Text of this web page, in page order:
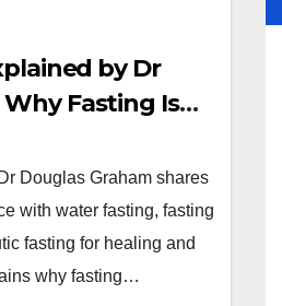
by Dr
Fasting Is
Douglas Graham shares
with water fasting, fasting
fasting for healing and
why fasting…